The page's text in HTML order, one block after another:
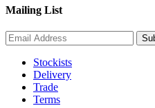
multiple
variants.
The
options
may
be
chosen
on
Mailing List
Stockists
Delivery
Trade
Terms